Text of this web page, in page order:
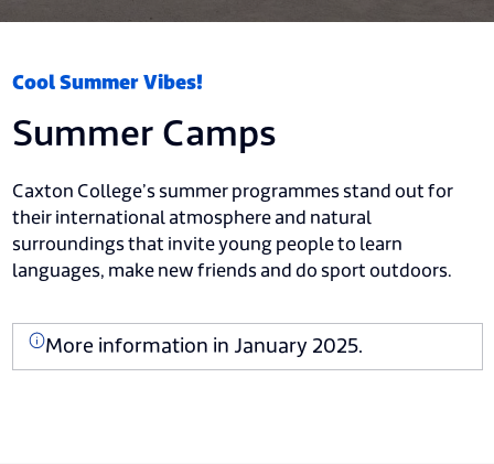
Cool Summer Vibes!
Summer Camps
Caxton College’s summer programmes stand out for
their international atmosphere and natural
surroundings that invite young people to learn
languages, make new friends and do sport outdoors.
More information in January 2025.